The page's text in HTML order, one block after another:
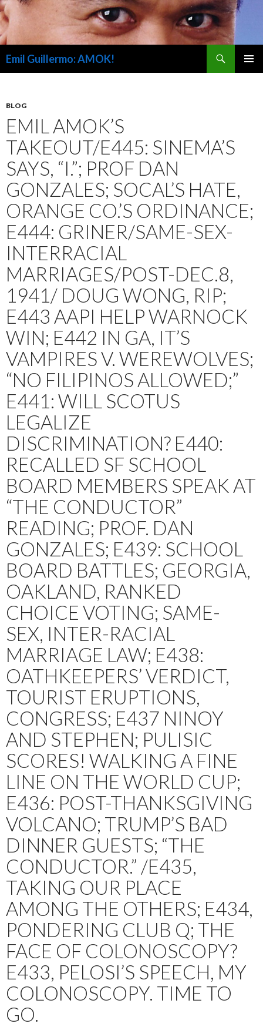
Emil Guillermo: AMOK!
BLOG
EMIL AMOK’S
TAKEOUT/E445: SINEMA’S
SAYS, “I.”; PROF DAN
GONZALES; SOCAL’S HATE,
ORANGE CO.’S ORDINANCE;
E444: GRINER/SAME-SEX-
INTERRACIAL
MARRIAGES/POST-DEC.8,
1941/ DOUG WONG, RIP;
E443 AAPI HELP WARNOCK
WIN; E442 IN GA, IT’S
VAMPIRES V. WEREWOLVES;
“NO FILIPINOS ALLOWED;”
E441: WILL SCOTUS
LEGALIZE
DISCRIMINATION? E440:
RECALLED SF SCHOOL
BOARD MEMBERS SPEAK AT
“THE CONDUCTOR”
READING; PROF. DAN
GONZALES; E439: SCHOOL
BOARD BATTLES; GEORGIA,
OAKLAND, RANKED
CHOICE VOTING; SAME-
SEX, INTER-RACIAL
MARRIAGE LAW; E438:
OATHKEEPERS’ VERDICT,
TOURIST ERUPTIONS,
CONGRESS; E437 NINOY
AND STEPHEN; PULISIC
SCORES! WALKING A FINE
LINE ON THE WORLD CUP;
E436: POST-THANKSGIVING
VOLCANO; TRUMP’S BAD
DINNER GUESTS; “THE
CONDUCTOR.” /E435,
TAKING OUR PLACE
AMONG THE OTHERS; E434,
PONDERING CLUB Q; THE
FACE OF COLONOSCOPY?
E433, PELOSI’S SPEECH, MY
COLONOSCOPY. TIME TO
GO.